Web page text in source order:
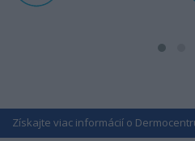
Získajte viac informácií o